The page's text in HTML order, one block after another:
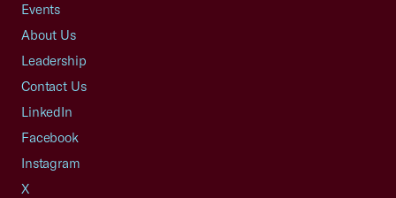
Events
About Us
Leadership
Contact Us
LinkedIn
Facebook
Instagram
X